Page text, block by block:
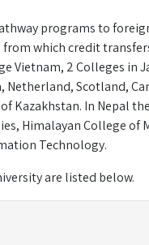
programs to
which credit
Vietnam, 2 Colleges
Scotland,
Kazakhstan. In Nepal
Himalayan College
Technology.
are listed below.